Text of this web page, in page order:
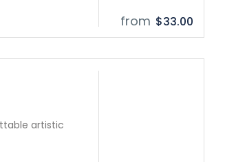
from $33.00
artistic